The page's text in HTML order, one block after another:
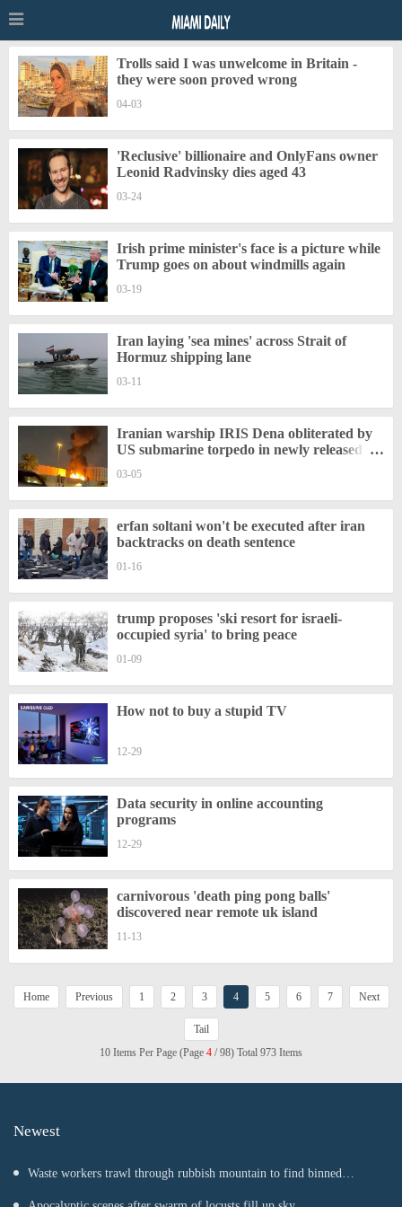
Trolls said I was unwelcome in Britain -
they were soon proved wrong
04-03
'Reclusive' billionaire and OnlyFans owner
Leonid Radvinsky dies aged 43
03-24
Irish prime minister's face is a picture while
Trump goes on about windmills again
03-19
Iran laying 'sea mines' across Strait of
Hormuz shipping lane
03-11
Iranian warship IRIS Dena obliterated by
US submarine torpedo in newly released
03-05
erfan soltani won't be executed after iran
backtracks on death sentence
01-16
trump proposes 'ski resort for israeli-
occupied syria' to bring peace
01-09
How not to buy a stupid TV
12-29
Data security in online accounting
programs
12-29
carnivorous 'death ping pong balls'
discovered near remote uk island
11-13
Home Previous 1 2 3 4 5 6 7 Next
Tail
10 Items Per Page (Page 4 / 98) Total 973 Items
Newest
Waste workers trawl through rubbish mountain to find binned